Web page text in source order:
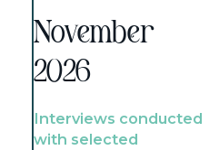
November
2026
Interviews conducted
with selected